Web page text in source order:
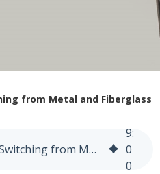
from Metal and Fiberglass
Why Are Engineers Switching from Metal and Fiberglass to Thermoformed Parts?
9:
0
0